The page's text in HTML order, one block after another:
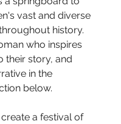
vast and diverse
history.
who inspires
their story, and
in the
below.
a festival of